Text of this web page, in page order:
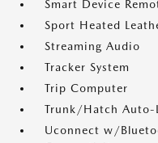
Smart Device
Sport Heated
Streaming Audio
Tracker System
Trip Computer
Trunk/Hatch Auto-
Uconnect w/